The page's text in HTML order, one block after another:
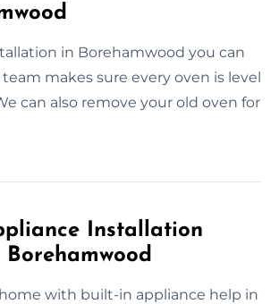
in Borehamwood you can
makes sure every oven is level
can also remove your old oven for
Installation
with built-in appliance help in